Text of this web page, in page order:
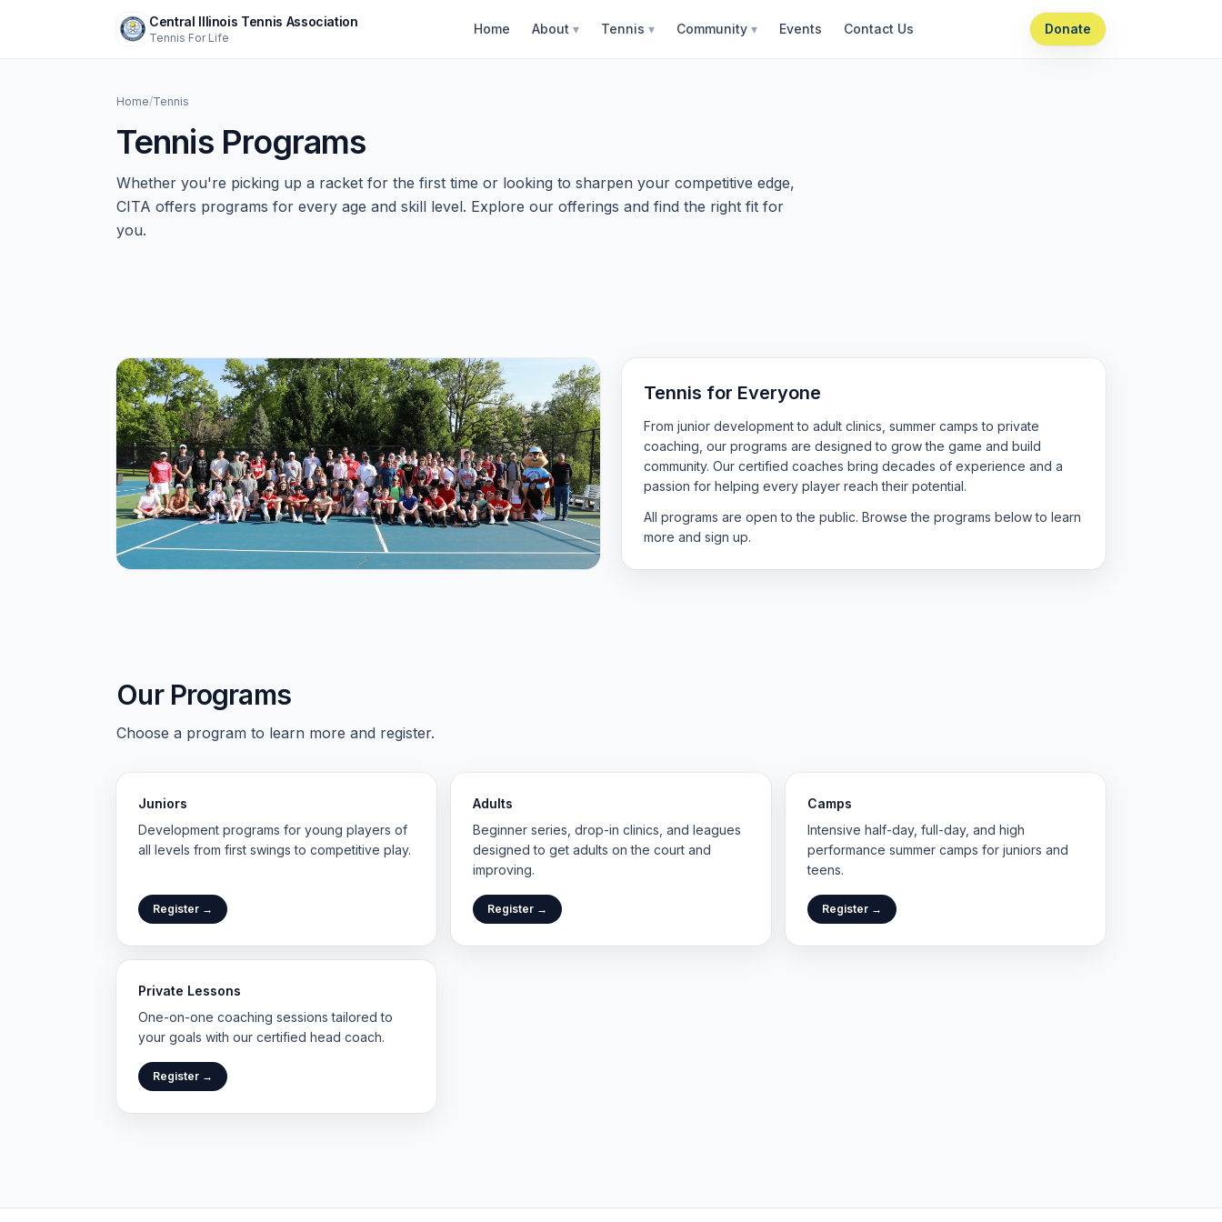
Central Illinois Tennis Association
Tennis For Life
Home About ▾ Tennis ▾ Community ▾ Events Contact Us Donate
Home/Tennis
Tennis Programs
Whether you're picking up a racket for the first time or looking to sharpen your competitive edge,
CITA offers programs for every age and skill level. Explore our offerings and find the right fit for
you.
Tennis for Everyone
From junior development to adult clinics, summer camps to private
coaching, our programs are designed to grow the game and build
community. Our certified coaches bring decades of experience and a
passion for helping every player reach their potential.
All programs are open to the public. Browse the programs below to learn
more and sign up.
Our Programs
Choose a program to learn more and register.
Juniors
Development programs for young players of
all levels from first swings to competitive play.
Register →
Adults
Beginner series, drop-in clinics, and leagues
designed to get adults on the court and
improving.
Register →
Camps
Intensive half-day, full-day, and high
performance summer camps for juniors and
teens.
Register →
Private Lessons
One-on-one coaching sessions tailored to
your goals with our certified head coach.
Register →